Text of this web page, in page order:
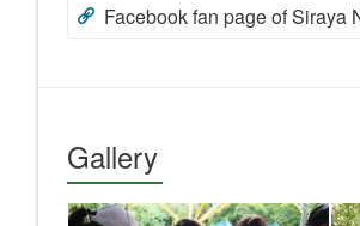
Facebook fan page of Siraya
Gallery